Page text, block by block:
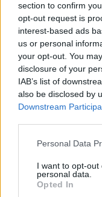
section to confirm
opt-out request is
interest-based ads
us or personal
your opt-out. You
disclosure of your
IAB’s list of
also be disclosed by
Downstream
Please note that this
not limited to your
grant or deny
use your data for
Personal Data
I want to opt-
personal data.
Opted In
Kézikulacs
Hiver•2011. augusztus 24.